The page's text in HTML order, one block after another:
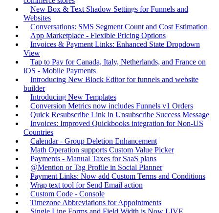
New Box & Text Shadow Settings for Funnels and
Websites
Conversations: SMS Segment Count and Cost Estimation
App Marketplace - Flexible Pricing Options
Invoices & Payment Links: Enhanced State Dropdown
View
Tap to Pay for Canada, Italy, Netherlands, and France on
iOS - Mobile Payments
Introducing New Block Editor for funnels and website
builder
Introducing New Templates
Conversion Metrics now includes Funnels v1 Orders
Quick Resubscribe Link in Unsubscribe Success Message
Invoices: Improved Quickbooks integration for Non-US
Countries
Calendar - Group Deletion Enhancement
Math Operation supports Custom Value Picker
Payments - Manual Taxes for SaaS plans
@Mention or Tag Profile in Social Planner
Payment Links: Now add Custom Terms and Conditions
Wrap text tool for Send Email action
Custom Code - Console
Timezone Abbreviations for Appointments